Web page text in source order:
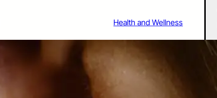
Health and Wellness